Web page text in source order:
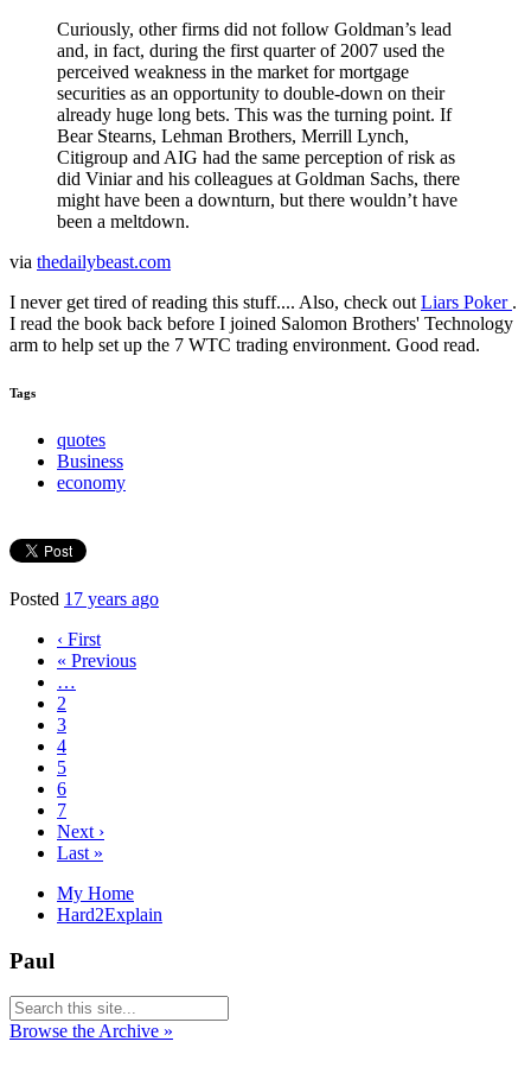
Curiously, other firms did not follow Goldman’s lead
and, in fact, during the first quarter of 2007 used the
perceived weakness in the market for mortgage
securities as an opportunity to double-down on their
already huge long bets. This was the turning point. If
Bear Stearns, Lehman Brothers, Merrill Lynch,
Citigroup and AIG had the same perception of risk as
did Viniar and his colleagues at Goldman Sachs, there
might have been a downturn, but there wouldn’t have
been a meltdown.
via thedailybeast.com
I never get tired of reading this stuff.... Also, check out Liars Poker .
I read the book back before I joined Salomon Brothers' Technology
arm to help set up the 7 WTC trading environment. Good read.
Tags
quotes
Business
economy
Posted 17 years ago
‹ First
« Previous
…
2
3
4
5
6
7
Next ›
Last »
My Home
Hard2Explain
Paul
Browse the Archive »